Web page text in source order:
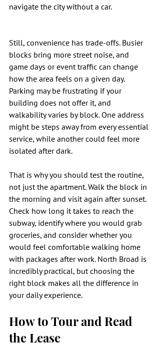
navigate the city without a car.
Still, convenience has trade-offs. Busier
blocks bring more street noise, and
game days or event traffic can change
how the area feels on a given day.
Parking may be frustrating if your
building does not offer it, and
walkability varies by block. One address
might be steps away from every essential
service, while another could feel more
isolated after dark.
That is why you should test the routine,
not just the apartment. Walk the block in
the morning and visit again after sunset.
Check how long it takes to reach the
subway, identify where you would grab
groceries, and consider whether you
would feel comfortable walking home
with packages after work. North Broad is
incredibly practical, but choosing the
right block makes all the difference in
your daily experience.
How to Tour and Read
the Lease